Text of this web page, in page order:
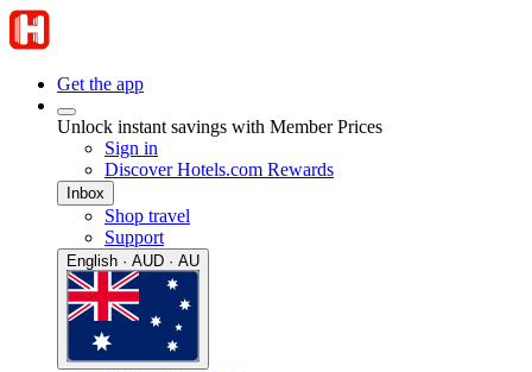
Get the app
Unlock instant savings with Member Prices
Sign in
Discover Hotels.com Rewards
Inbox
Shop travel
Support
English · AUD · AU